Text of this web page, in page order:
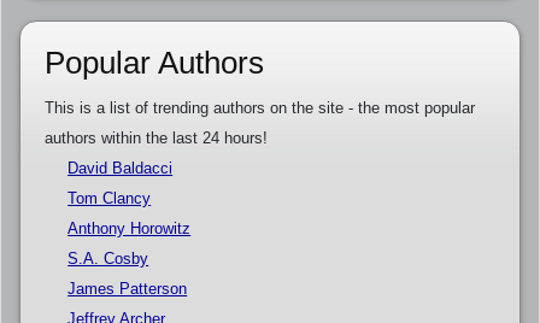
Popular Authors
This is a list of trending authors on the site - the most popular
authors within the last 24 hours!
David Baldacci
Tom Clancy
Anthony Horowitz
S.A. Cosby
James Patterson
Jeffrey Archer